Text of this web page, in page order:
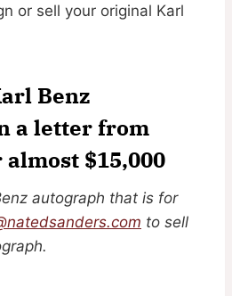
or sell your original Karl
Benz
a letter from
almost $15,000
autograph that is for
to sell